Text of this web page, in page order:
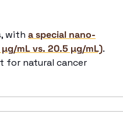
with a special nano-
mL vs. 20.5 µg/mL).
for natural cancer